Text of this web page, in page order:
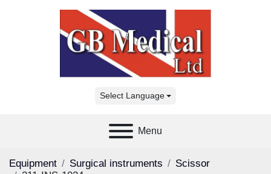
Select Language
Menu
Equipment Surgical instruments
Scissor